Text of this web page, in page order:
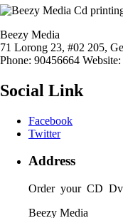
Beezy Media
71 Lorong 23, #02 205,
Phone: 90456664 Website:
Social Link
Facebook
Twitter
Address
Order your CD
Beezy Media